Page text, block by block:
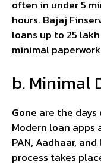
often in under 5
hours. Bajaj
loans up to ₹25
minimal
b. Minimal
Gone are the
Modern loan
PAN, Aadhaar,
process takes